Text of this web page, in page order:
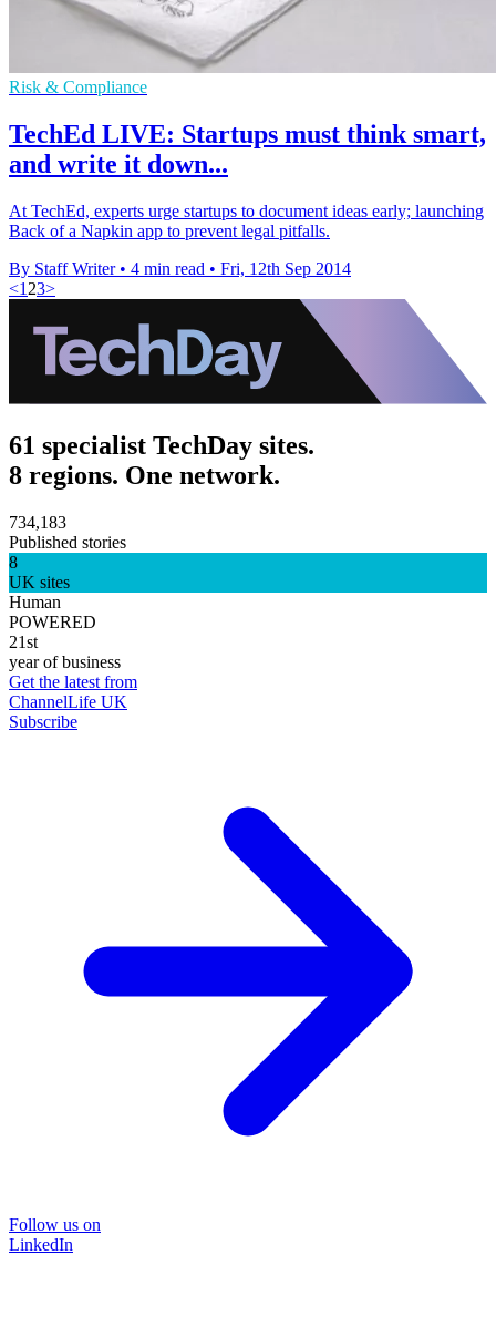
Risk & Compliance
TechEd LIVE: Startups must think smart,
and write it down...
At TechEd, experts urge startups to document ideas early; launching
Back of a Napkin app to prevent legal pitfalls.
By Staff Writer • 4 min read • Fri, 12th Sep 2014
<1 23>
61 specialist TechDay sites.
8 regions. One network.
734,183
Published stories
8
UK sites
Human
POWERED
21st
year of business
Get the latest from
ChannelLife UK
Subscribe
Follow us on
LinkedIn